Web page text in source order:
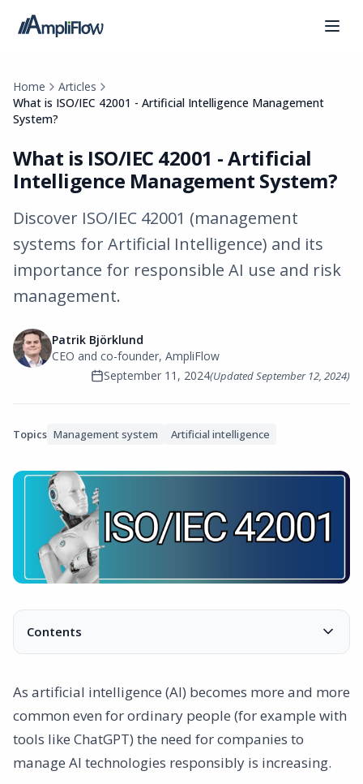
Home
Articles
What is ISO/IEC 42001 - Artificial Intelligence Management
System?
What is ISO/IEC 42001 - Artificial
Intelligence Management System?
Discover ISO/IEC 42001 (management
systems for Artificial Intelligence) and its
importance for responsible AI use and risk
management.
Patrik Björklund
CEO and co-founder, AmpliFlow
September 11, 2024(UpdatedSeptember 12, 2024)
Topics Management system Artificial intelligence
Contents
What is ISO/IEC 42001?
1. Your employees are already using AI tools
2. Risk management
3. Improving processes
4. Competitive advantage
As artificial intelligence (AI) becomes more and more
common even for ordinary people (for example with
tools like ChatGPT) the need for companies to
manage AI technologies responsibly is increasing.